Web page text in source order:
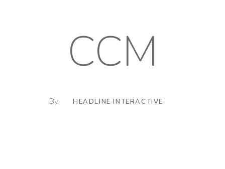
CCM
By HEADLINE INTERACTIVE